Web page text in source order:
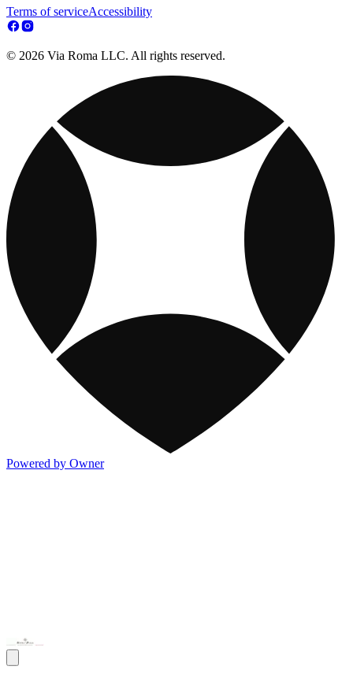
Terms of serviceAccessibility
© 2026 Via Roma LLC. All rights reserved.
Powered by Owner